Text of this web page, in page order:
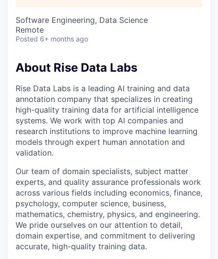
Software Engineering, Data Science
Remote
Posted 6+ months ago
About Rise Data Labs
Rise Data Labs is a leading AI training and data
annotation company that specializes in creating
high-quality training data for artificial intelligence
systems. We work with top AI companies and
research institutions to improve machine learning
models through expert human annotation and
validation.
Our team of domain specialists, subject matter
experts, and quality assurance professionals work
across various fields including economics, finance,
psychology, computer science, business,
mathematics, chemistry, physics, and engineering.
We pride ourselves on our attention to detail,
domain expertise, and commitment to delivering
accurate, high-quality training data.